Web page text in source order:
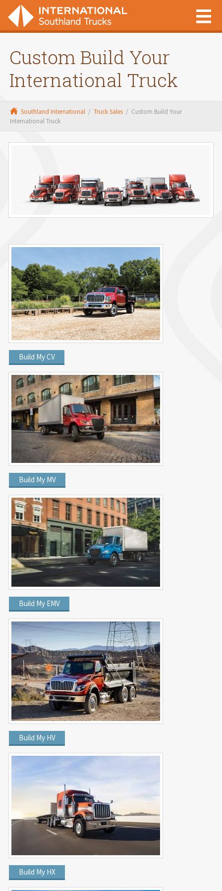
Custom Build Your
International Truck
Southland International/ Truck Sales/ Custom Build Your
International Truck
Build My CV
Build My MV
Build My EMV
Build My HV
Build My HX